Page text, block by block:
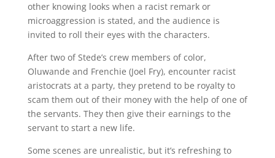
other knowing looks when a racist remark or
microaggression is stated, and the audience is
invited to roll their eyes with the characters.
After two of Stede’s crew members of color,
Oluwande and Frenchie (Joel Fry), encounter racist
aristocrats at a party, they pretend to be royalty to
scam them out of their money with the help of one of
the servants. They then give their earnings to the
servant to start a new life.
Some scenes are unrealistic, but it’s refreshing to